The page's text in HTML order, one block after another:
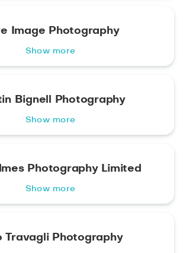
Image Photography
Show more
Bignell Photography
Show more
Photography Limited
Show more
Travagli Photography